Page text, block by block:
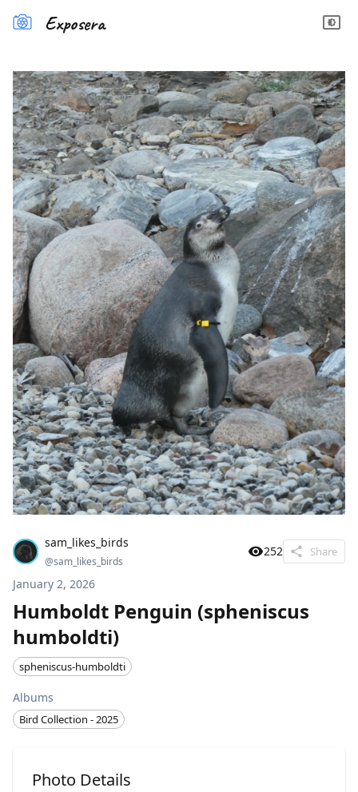
Exposera
sam_likes_birds
@sam_likes_birds
252 Share
January 2, 2026
Humboldt Penguin (spheniscus
humboldti)
spheniscus-humboldti
Albums
Bird Collection - 2025
Photo Details